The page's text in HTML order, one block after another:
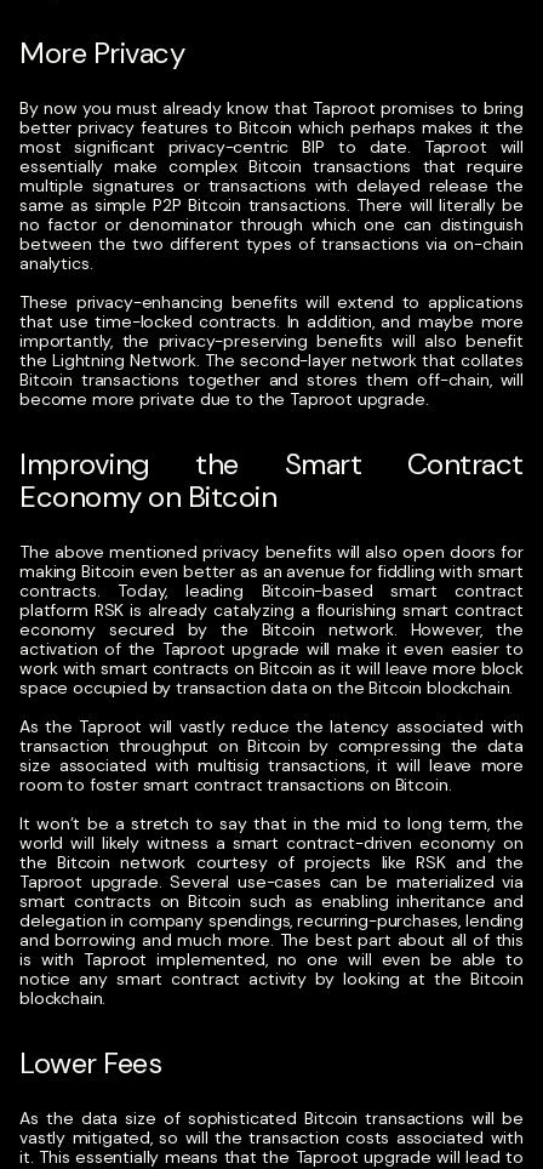
More Privacy
By now you must already know that Taproot promises to bring
better privacy features to Bitcoin which perhaps makes it the
most significant privacy-centric BIP to date. Taproot will
essentially make complex Bitcoin transactions that require
multiple signatures or transactions with delayed release the
same as simple P2P Bitcoin transactions. There will literally be
no factor or denominator through which one can distinguish
between the two different types of transactions via on-chain
analytics.
These privacy-enhancing benefits will extend to applications
that use time-locked contracts. In addition, and maybe more
importantly, the privacy-preserving benefits will also benefit
the Lightning Network. The second-layer network that collates
Bitcoin transactions together and stores them off-chain, will
become more private due to the Taproot upgrade.
Improving the Smart Contract
Economy on Bitcoin
The above mentioned privacy benefits will also open doors for
making Bitcoin even better as an avenue for fiddling with smart
contracts. Today, leading Bitcoin-based smart contract
platform RSK is already catalyzing a flourishing smart contract
economy secured by the Bitcoin network. However, the
activation of the Taproot upgrade will make it even easier to
work with smart contracts on Bitcoin as it will leave more block
space occupied by transaction data on the Bitcoin blockchain.
As the Taproot will vastly reduce the latency associated with
transaction throughput on Bitcoin by compressing the data
size associated with multisig transactions, it will leave more
room to foster smart contract transactions on Bitcoin.
It won’t be a stretch to say that in the mid to long term, the
world will likely witness a smart contract-driven economy on
the Bitcoin network courtesy of projects like RSK and the
Taproot upgrade. Several use-cases can be materialized via
smart contracts on Bitcoin such as enabling inheritance and
delegation in company spendings, recurring-purchases, lending
and borrowing and much more. The best part about all of this
is with Taproot implemented, no one will even be able to
notice any smart contract activity by looking at the Bitcoin
blockchain.
Lower Fees
As the data size of sophisticated Bitcoin transactions will be
vastly mitigated, so will the transaction costs associated with
it. This essentially means that the Taproot upgrade will lead to